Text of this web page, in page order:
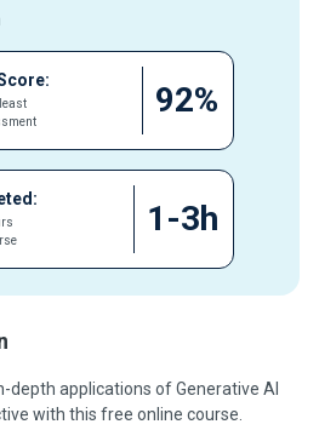
92%
1-3h
depth applications of Generative AI
with this free online course.